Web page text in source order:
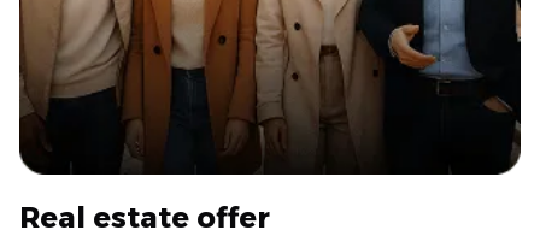
Real estate offer